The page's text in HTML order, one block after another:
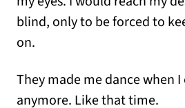
blind, only to be forced to
on.
They made me dance when
anymore. Like that time.